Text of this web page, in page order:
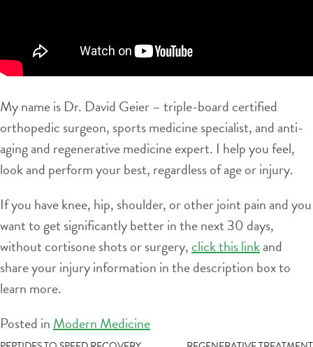
My name is Dr. David Geier – triple-board certified
orthopedic surgeon, sports medicine specialist, and anti-
aging and regenerative medicine expert. I help you feel,
look and perform your best, regardless of age or injury.
If you have knee, hip, shoulder, or other joint pain and you
want to get significantly better in the next 30 days,
without cortisone shots or surgery,click this linkand
share your injury information in the description box to
learn more.
Posted in Modern Medicine